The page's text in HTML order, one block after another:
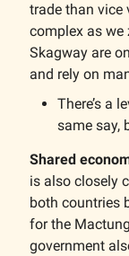
trade than vice
complex as we
Skagway are
and rely on
There’s a
same say,
Shared
is also closely
both countries
for the
government